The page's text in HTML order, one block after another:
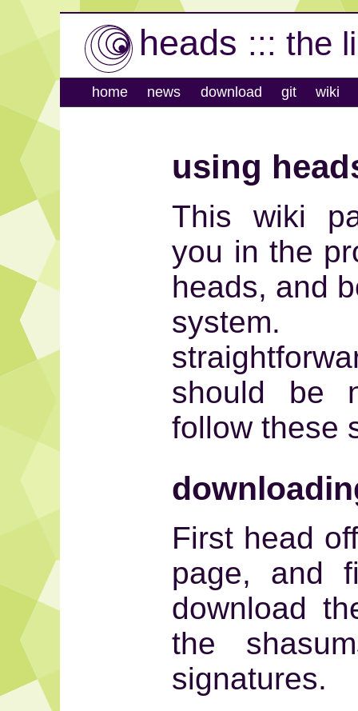
heads ::: the
home news download git wiki
using
This wiki
you in the
heads, and
should be
follow these
First head
page, and
download
the
signatures.